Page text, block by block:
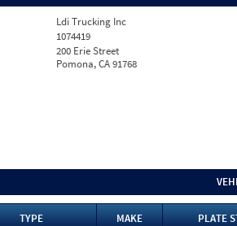
Ldi Trucking Inc
1074419
200 Erie Street
Pomona, CA 91768
TYPE MAKE
PLATE